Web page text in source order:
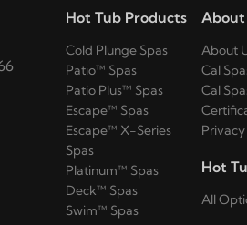
Hot Tub Products
Cold Plunge Spas
Patio™ Spas
Patio Plus™ Spas
Escape™ Spas
Escape™ X-Series
Spas
Platinum™ Spas
Deck™ Spas
Swim™ Spas
About
About
Cal
Cal
Hot
All